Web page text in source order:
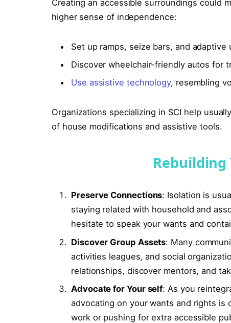
Creating an accessible surroundings could
higher sense of independence:
Set up ramps, seize bars, and adaptive
Discover wheelchair-friendly autos for
Use assistive technology, resembling
Organizations specializing in SCI help
of house modifications and assistive tools.
Rebuilding
Preserve Connections: Isolation is
staying related with household and
hesitate to speak your wants and
Discover Group Assets: Many
activities leagues, and social
relationships, discover mentors, and
Advocate for Your self: As you
advocating on your wants and rights is
work or pushing for extra accessible